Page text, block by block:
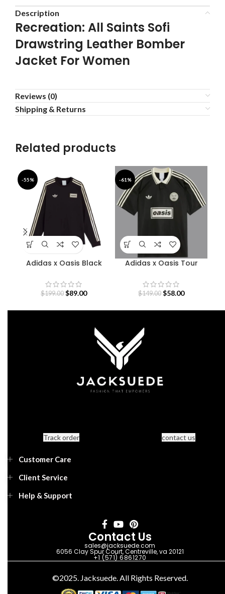
Description
Recreation: All Saints Sofi
Drawstring Leather Bomber
Jacket For Women
Reviews (0)
Shipping & Returns
Related products
-55%
Adidas x Oasis Black
$199.00 $89.00
-61%
Adidas x Oasis Tour
$149.00 $58.00
Track order contact us
Customer Care
Client Service
Help & Support
Contact Us
sales@jacksuede.com
6056 Clay Spur Court, Centreville, va 20121
+1 (571) 6861270
©2025. Jacksuede. All Rights Reserved.